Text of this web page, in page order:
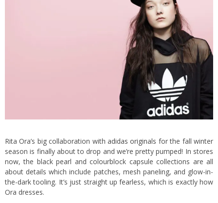
Rita Ora’s big collaboration with adidas originals for the fall winter
season is finally about to drop and we’re pretty pumped! In stores
now, the black pearl and colourblock capsule collections are all
about details which include patches, mesh paneling, and glow-in-
the-dark tooling. It’s just straight up fearless, which is exactly how
Ora dresses.